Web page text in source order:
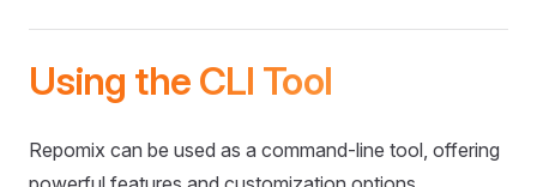
Using the CLI Tool
Repomix can be used as a command-line tool, offering